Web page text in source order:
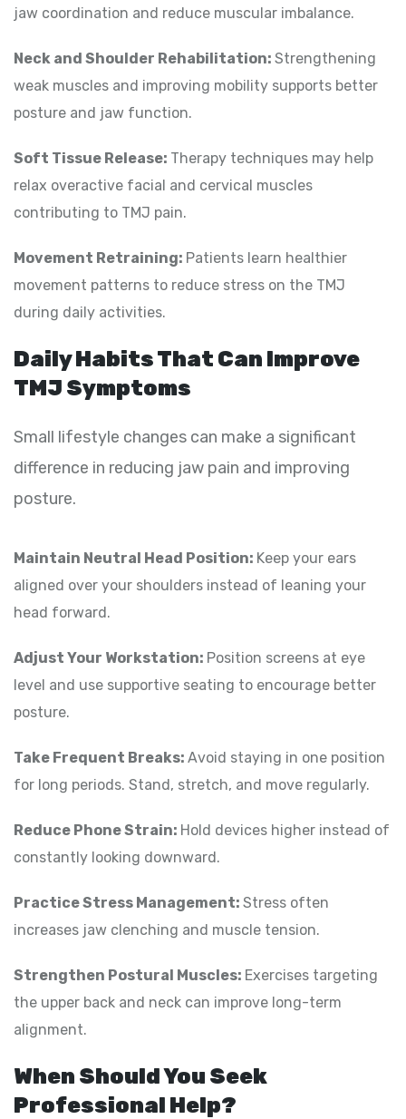
jaw coordination and reduce muscular imbalance.
Neck and Shoulder Rehabilitation: Strengthening
weak muscles and improving mobility supports better
posture and jaw function.
Soft Tissue Release: Therapy techniques may help
relax overactive facial and cervical muscles
contributing to TMJ pain.
Movement Retraining: Patients learn healthier
movement patterns to reduce stress on the TMJ
during daily activities.
Daily Habits That Can Improve
TMJ Symptoms
Small lifestyle changes can make a significant
difference in reducing jaw pain and improving
posture.
Maintain Neutral Head Position: Keep your ears
aligned over your shoulders instead of leaning your
head forward.
Adjust Your Workstation: Position screens at eye
level and use supportive seating to encourage better
posture.
Take Frequent Breaks: Avoid staying in one position
for long periods. Stand, stretch, and move regularly.
Reduce Phone Strain: Hold devices higher instead of
constantly looking downward.
Practice Stress Management: Stress often
increases jaw clenching and muscle tension.
Strengthen Postural Muscles: Exercises targeting
the upper back and neck can improve long-term
alignment.
When Should You Seek
Professional Help?